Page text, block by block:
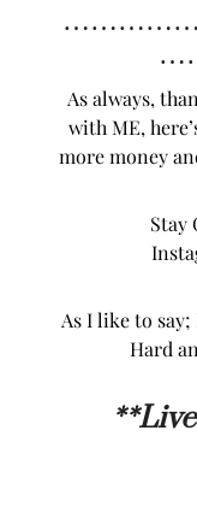
As always,
with ME,
more money
Stay
As I like to say;
Hard
**L